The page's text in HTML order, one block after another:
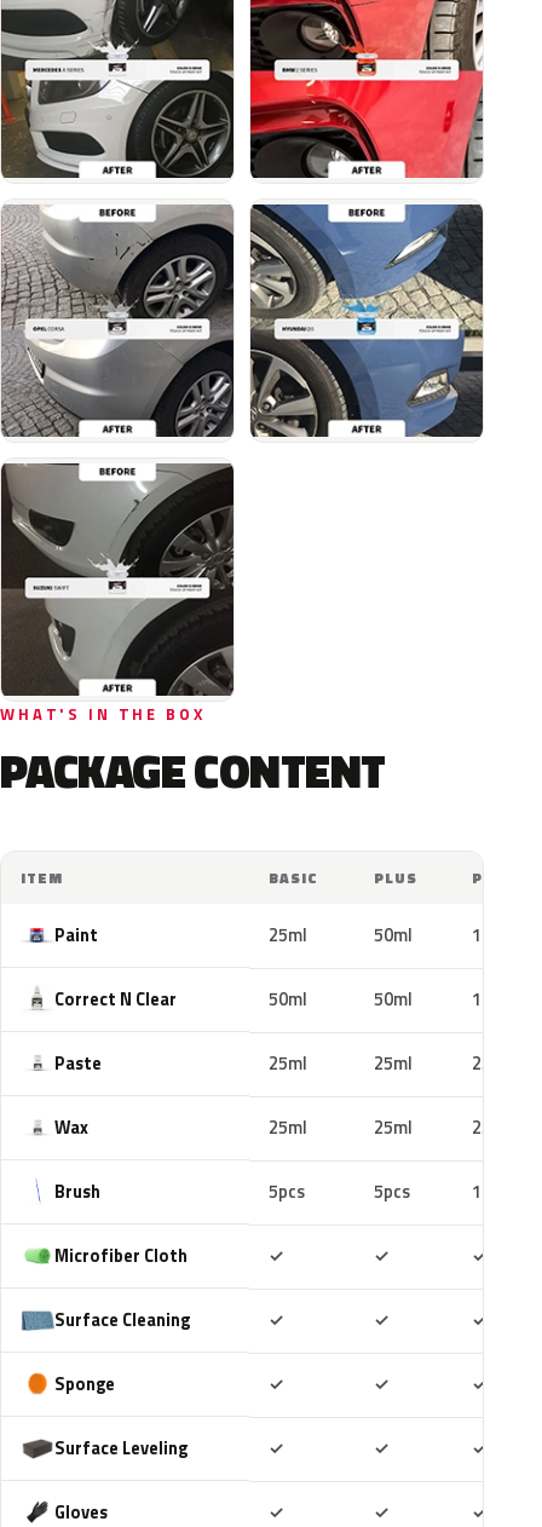
WHAT'S IN THE BOX
PACKAGE CONTENT
ITEM BASIC PLUS PRO
Paint 25ml 50ml 100ml
Correct N Clear 50ml 50ml 100ml
Paste 25ml 25ml 25ml
Wax 25ml 25ml 25ml
Brush 5pcs 5pcs 10pcs
Microfiber Cloth ✓ ✓ ✓
Surface Cleaning ✓ ✓ ✓
Sponge ✓ ✓ ✓
Surface Leveling ✓ ✓ ✓
Gloves ✓ ✓ ✓